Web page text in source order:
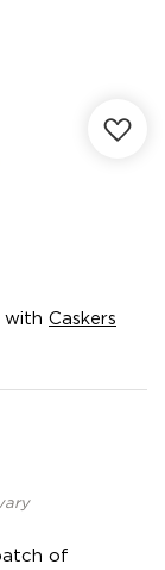
with Caskers
of